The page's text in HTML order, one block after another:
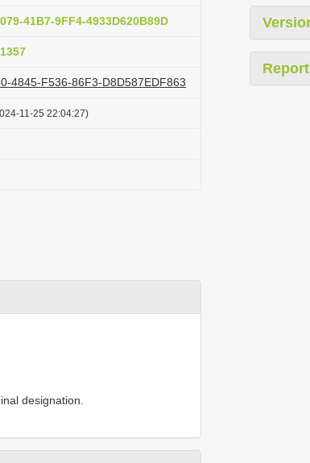
41B7-9FF4-4933D620B89D
4845-F536-86F3-D8D587EDF863
11-25 22:04:27)
designation.